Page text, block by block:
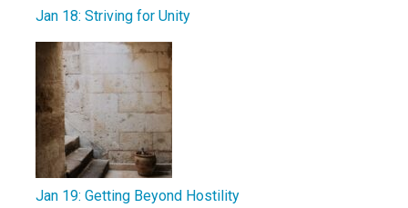
Jan 18: Striving for Unity
Jan 19: Getting Beyond Hostility